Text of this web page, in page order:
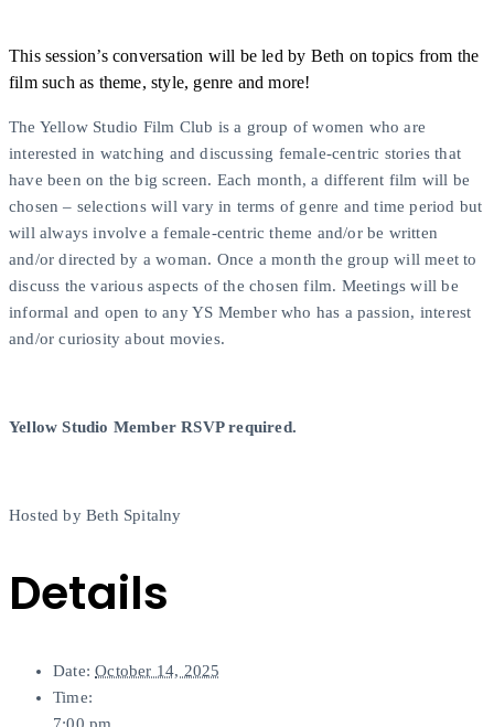
This session’s conversation will be led by Beth on topics from the
film such as theme, style, genre and more!
The Yellow Studio Film Club is a group of women who are
interested in watching and discussing female-centric stories that
have been on the big screen. Each month, a different film will be
chosen – selections will vary in terms of genre and time period but
will always involve a female-centric theme and/or be written
and/or directed by a woman. Once a month the group will meet to
discuss the various aspects of the chosen film. Meetings will be
informal and open to any YS Member who has a passion, interest
and/or curiosity about movies.
Yellow Studio Member RSVP required.
Hosted by Beth Spitalny
Details
Date: October 14, 2025
Time: